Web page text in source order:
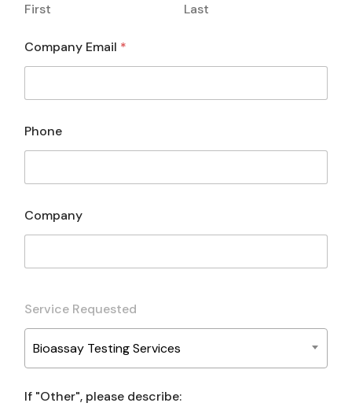
First Last
Company Email *
Phone
Company
Service Requested
Bioassay Testing Services
If "Other", please describe: